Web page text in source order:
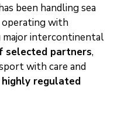
been handling sea
operating with
major intercontinental
selected partners,
with care and
highly regulated